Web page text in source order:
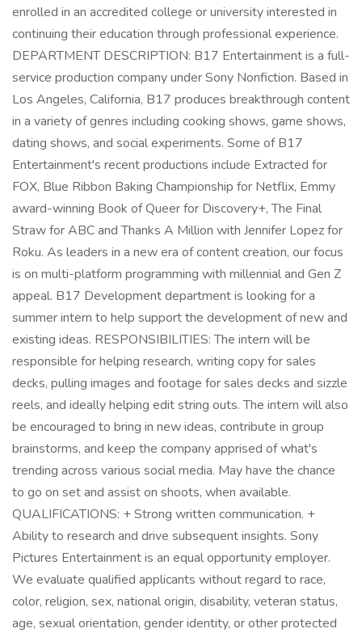
enrolled in an accredited college or university interested in
continuing their education through professional experience.
DEPARTMENT DESCRIPTION: B17 Entertainment is a full-
service production company under Sony Nonfiction. Based in
Los Angeles, California, B17 produces breakthrough content
in a variety of genres including cooking shows, game shows,
dating shows, and social experiments. Some of B17
Entertainment's recent productions include Extracted for
FOX, Blue Ribbon Baking Championship for Netflix, Emmy
award-winning Book of Queer for Discovery+, The Final
Straw for ABC and Thanks A Million with Jennifer Lopez for
Roku. As leaders in a new era of content creation, our focus
is on multi-platform programming with millennial and Gen Z
appeal. B17 Development department is looking for a
summer intern to help support the development of new and
existing ideas. RESPONSIBILITIES: The intern will be
responsible for helping research, writing copy for sales
decks, pulling images and footage for sales decks and sizzle
reels, and ideally helping edit string outs. The intern will also
be encouraged to bring in new ideas, contribute in group
brainstorms, and keep the company apprised of what's
trending across various social media. May have the chance
to go on set and assist on shoots, when available.
QUALIFICATIONS: + Strong written communication. +
Ability to research and drive subsequent insights. Sony
Pictures Entertainment is an equal opportunity employer.
We evaluate qualified applicants without regard to race,
color, religion, sex, national origin, disability, veteran status,
age, sexual orientation, gender identity, or other protected